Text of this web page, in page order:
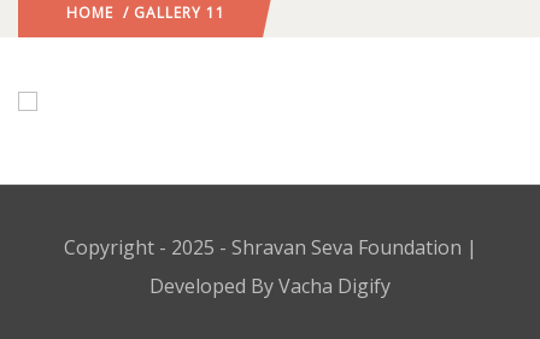
HOME / GALLERY 11
Copyright - 2025 - Shravan Seva Foundation |
Developed By Vacha Digify